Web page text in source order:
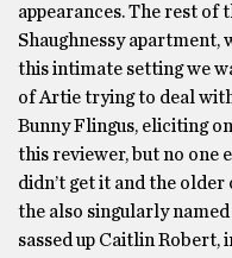
appearances. The rest of
Shaughnessy apartment,
this intimate setting we
of Artie trying to deal
Bunny Flingus, eliciting
this reviewer, but no one
didn’t get it and the older
the also singularly named
sassed up Caitlin